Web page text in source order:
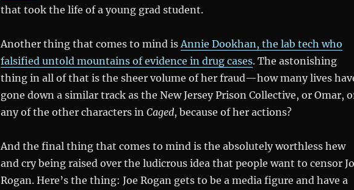
that took the life of a young grad student.
Another thing that comes to mind is Annie Dookhan, the lab tech who
falsified untold mountains of evidence in drug cases. The astonishing
thing in all of that is the sheer volume of her fraud—how many lives
gone down a similar track as the New Jersey Prison Collective, or Omar,
any of the other characters in Caged, because of her actions?
And the final thing that comes to mind is the absolutely worthless hew
and cry being raised over the ludicrous idea that people want to censor
Rogan. Here’s the thing: Joe Rogan gets to be a media figure and have a